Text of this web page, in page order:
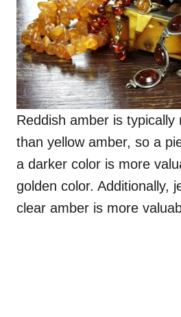
Reddish amber is typically
than yellow amber, so a
a darker color is more
golden color. Additionally,
clear amber is more